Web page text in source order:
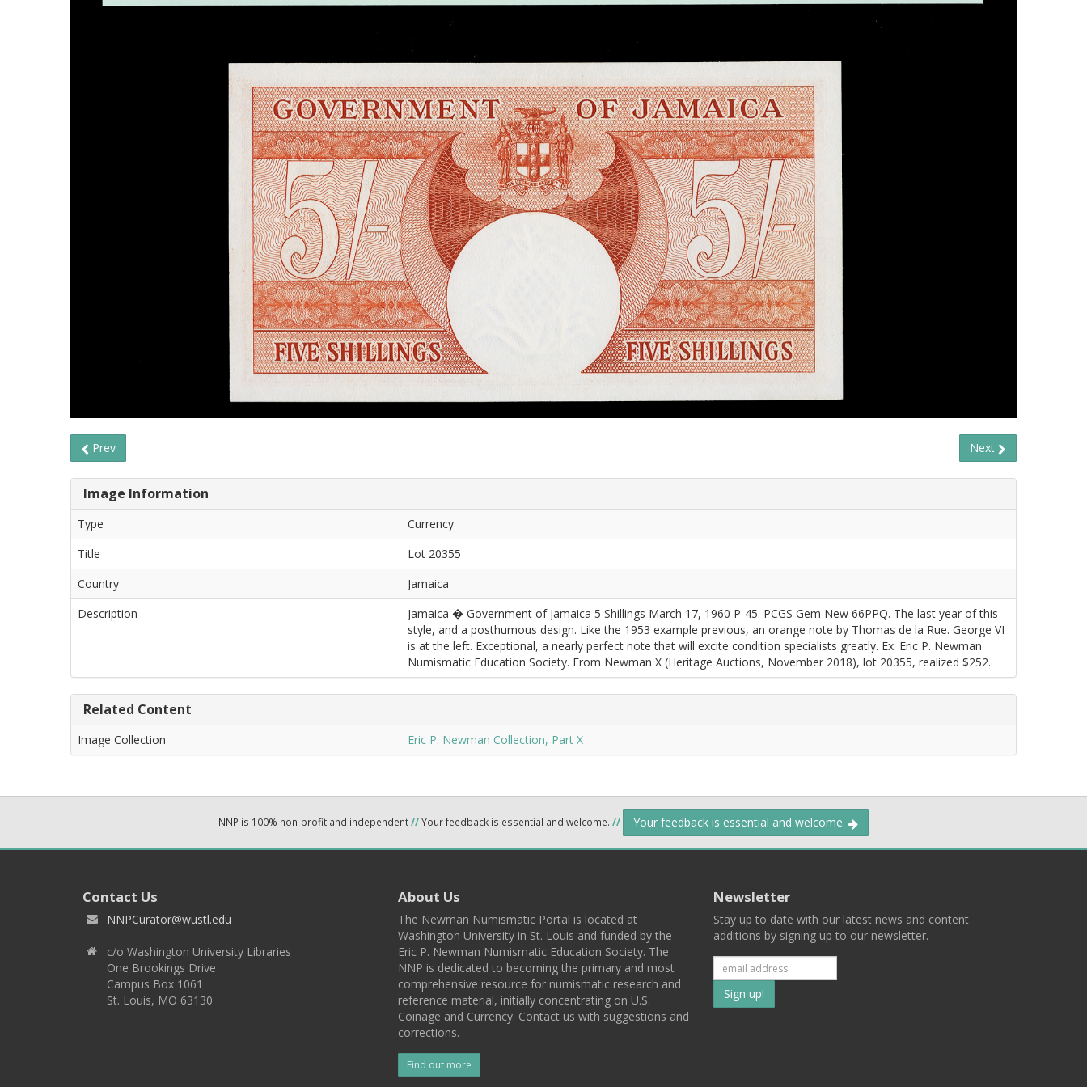
Prev Next
Image Information
Type
Currency
Title
Lot 20355
Country
Jamaica
Description
Jamaica � Government of Jamaica 5 Shillings March 17, 1960 P-45. PCGS Gem New 66PPQ. The last year of this
style, and a posthumous design. Like the 1953 example previous, an orange note by Thomas de la Rue. George VI
is at the left. Exceptional, a nearly perfect note that will excite condition specialists greatly. Ex: Eric P. Newman
Numismatic Education Society. From Newman X (Heritage Auctions, November 2018), lot 20355, realized $252.
Related Content
Image Collection Eric P. Newman Collection, Part X
NNP is 100% non-profit and independent//Your feedback is essential and welcome. // Your feedback is essential and welcome.
Contact Us
NNPCurator@wustl.edu
c/o Washington University Libraries
One Brookings Drive
Campus Box 1061
St. Louis, MO 63130
About Us
The Newman Numismatic Portal is located at
Washington University in St. Louis and funded by the
Eric P. Newman Numismatic Education Society. The
NNP is dedicated to becoming the primary and most
comprehensive resource for numismatic research and
reference material, initially concentrating on U.S.
Coinage and Currency. Contact us with suggestions and
corrections.
Find out more
Newsletter
Stay up to date with our latest news and content
additions by signing up to our newsletter.
Subscribe
to